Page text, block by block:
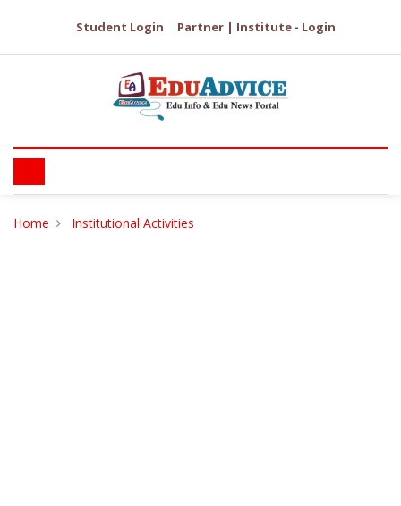
Student Login Partner | Institute - Login
Home Institutional Activities